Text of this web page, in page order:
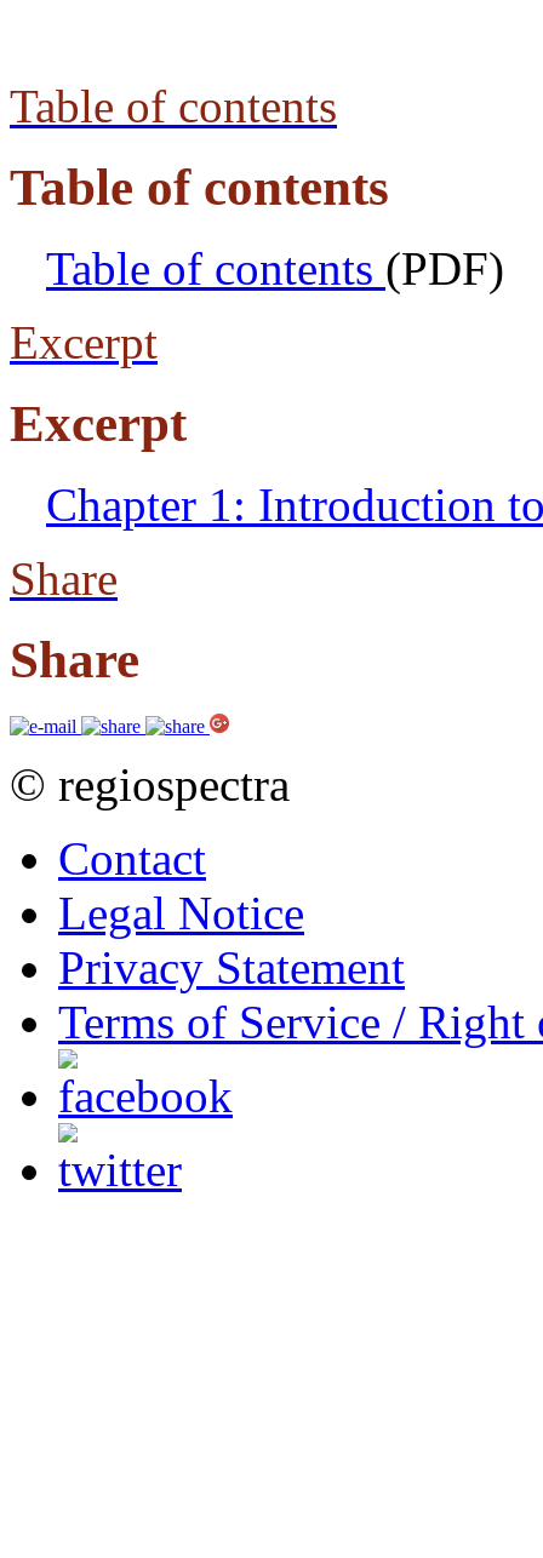
Table of contents
Table of contents
Table of contents (PDF)
Excerpt
Excerpt
Chapter 1: Introduction
Share
Share
© regiospectra
Contact
Legal Notice
Privacy Statement
Terms of Service / Right